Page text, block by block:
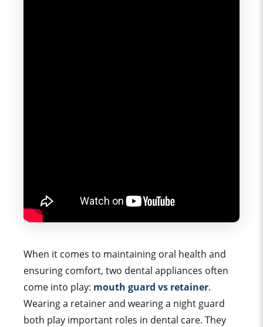
When it comes to maintaining oral health and
ensuring comfort, two dental appliances often
come into play: mouth guard vs retainer.
Wearing a retainer and wearing a night guard
both play important roles in dental care. They